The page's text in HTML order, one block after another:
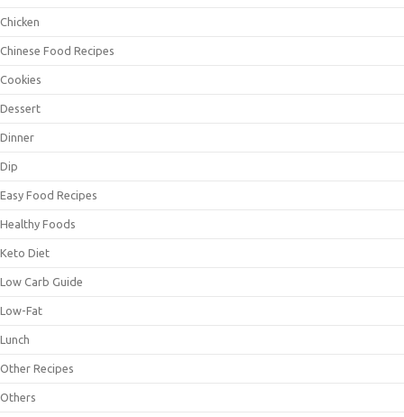
Chicken
Chinese Food Recipes
Cookies
Dessert
Dinner
Dip
Easy Food Recipes
Healthy Foods
Keto Diet
Low Carb Guide
Low-Fat
Lunch
Other Recipes
Others